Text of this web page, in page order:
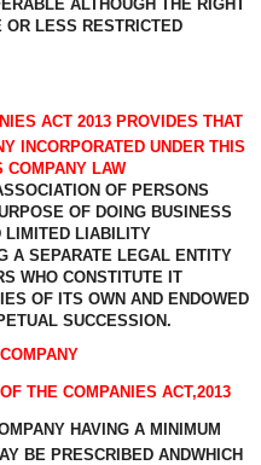
ALTHOUGH THE RIGHT
OR LESS RESTRICTED
ACT 2013 PROVIDES THAT
INCORPORATED UNDER THIS
COMPANY LAW
OF PERSONS
OF DOING BUSINESS
LIMITED LIABILITY
A SEPARATE LEGAL ENTITY
WHO CONSTITUTE IT
OF ITS OWN AND ENDOWED
SUCCESSION.
THE COMPANIES ACT,2013
HAVING A MINIMUM
BE PRESCRIBED ANDWHICH